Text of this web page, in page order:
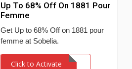
Up To 68% Off On 1881 Pour
Femme
Get Up to 68% Off on 1881 pour
femme at Sobelia.
Click to Activate